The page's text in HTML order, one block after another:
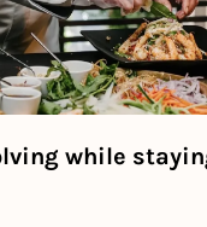
while